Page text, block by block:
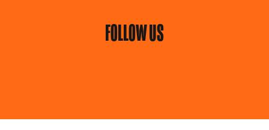
FOLLOW US